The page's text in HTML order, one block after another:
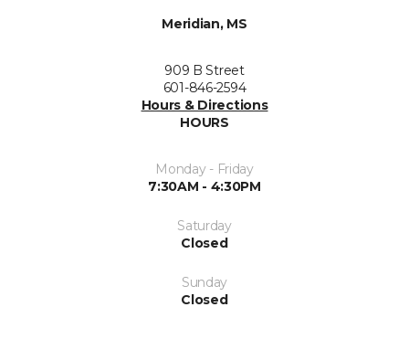
Meridian, MS
909 B Street
601-846-2594
Hours & Directions
HOURS
Monday - Friday
7:30AM - 4:30PM
Saturday
Closed
Sunday
Closed